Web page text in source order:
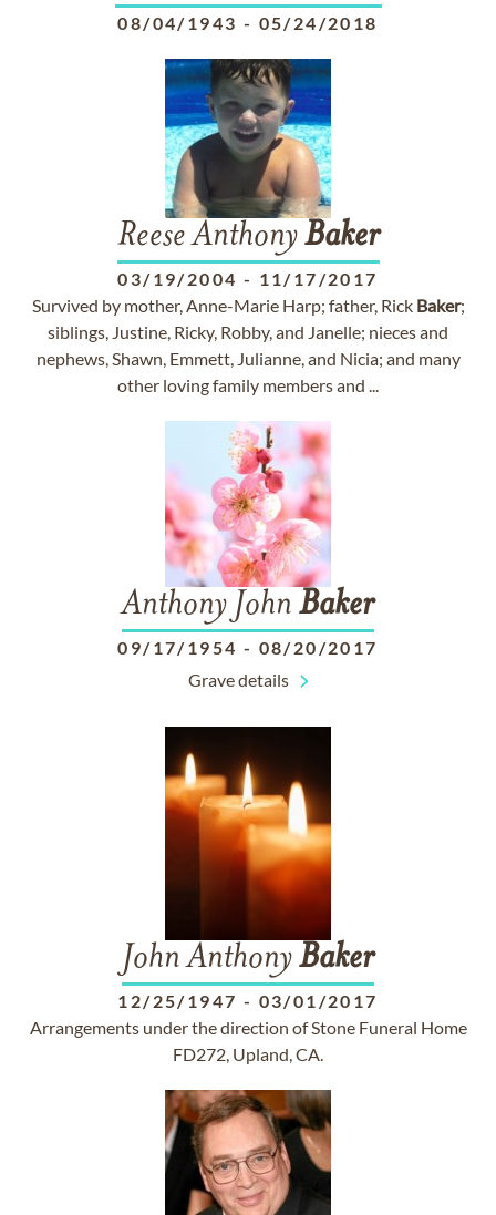
08/04/1943 - 05/24/2018
Reese AnthonyBaker
03/19/2004 - 11/17/2017
Survived by mother, Anne-Marie Harp; father, Rick Baker;
siblings, Justine, Ricky, Robby, and Janelle; nieces and
nephews, Shawn, Emmett, Julianne, and Nicia; and many
other loving family members and ...
Anthony John Baker
09/17/1954 - 08/20/2017
Grave details
John AnthonyBaker
12/25/1947 - 03/01/2017
Arrangements under the direction of Stone Funeral Home
FD272, Upland, CA.